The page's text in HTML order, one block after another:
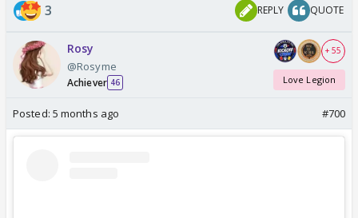
3 REPLY QUOTE
Rosy
@Rosyme
Achiever 46
+ 55
Love Legion
Posted: 5 months ago #700